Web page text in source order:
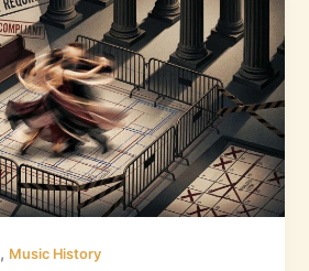
, Music History